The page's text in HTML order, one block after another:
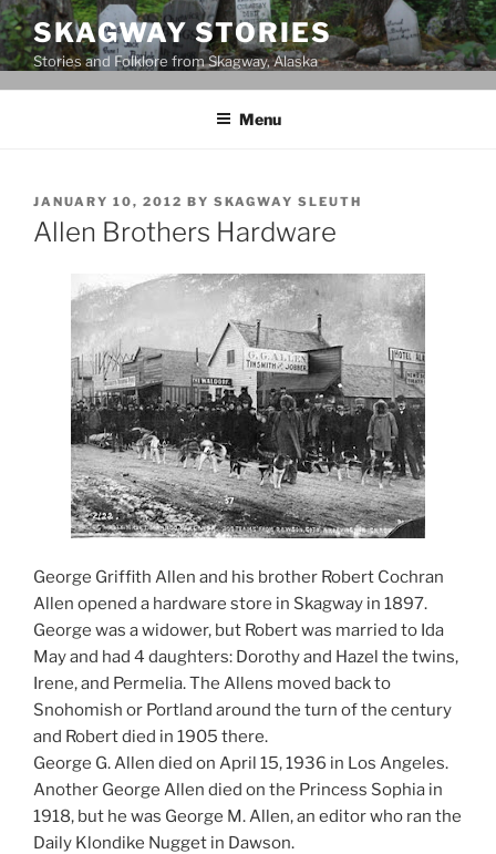
Skip
to
content
SKAGWAY STORIES
Stories and Folklore from Skagway, Alaska
Menu
POSTED
ON
JANUARY 10, 2012 BY SKAGWAY SLEUTH
Allen Brothers Hardware
George Griffith Allen and his brother Robert Cochran
Allen opened a hardware store in Skagway in 1897.
George was a widower, but Robert was married to Ida
May and had 4 daughters: Dorothy and Hazel the twins,
Irene, and Permelia. The Allens moved back to
Snohomish or Portland around the turn of the century
and Robert died in 1905 there.
George G. Allen died on April 15, 1936 in Los Angeles.
Another George Allen died on the Princess Sophia in
1918, but he was George M. Allen, an editor who ran the
Daily Klondike Nugget in Dawson.